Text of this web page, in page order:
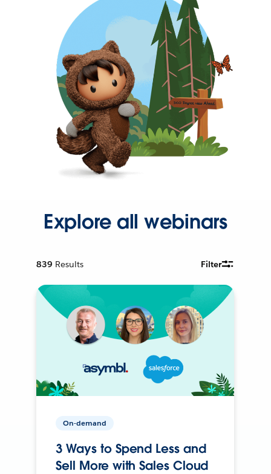
Explore all webinars
839 Results Filter
On-demand
3 Ways to Spend Less and
Sell More with Sales Cloud